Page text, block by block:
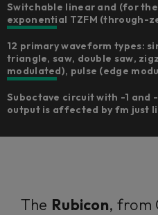
Switchable linear and (for
exponential TZFM (through-
12 primary waveform types:
triangle, saw, double saw,
modulated), pulse (edge
Suboctave circuit with -1 and
output is affected by fm just
The Rubicon, from